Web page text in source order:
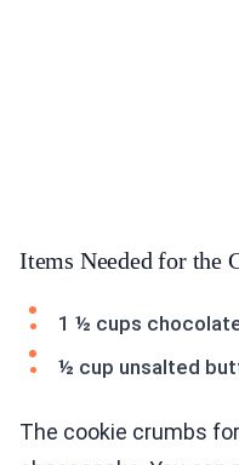
Items Needed for the
1 ½ cups
½ cup unsalted
The cookie crumbs